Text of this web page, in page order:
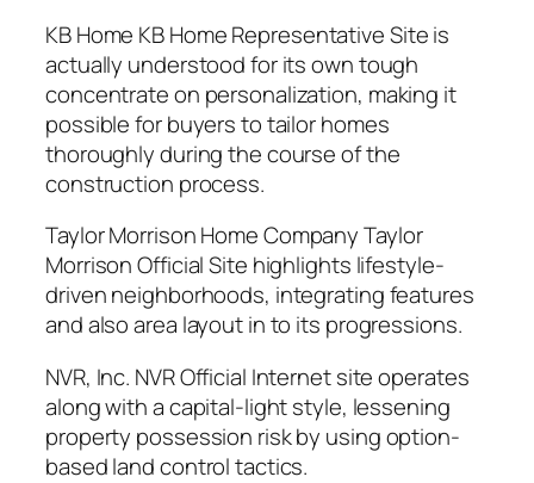
KB Home KB Home Representative Site is
actually understood for its own tough
concentrate on personalization, making it
possible for buyers to tailor homes
thoroughly during the course of the
construction process.
Taylor Morrison Home Company Taylor
Morrison Official Site highlights lifestyle-
driven neighborhoods, integrating features
and also area layout in to its progressions.
NVR, Inc. NVR Official Internet site operates
along with a capital-light style, lessening
property possession risk by using option-
based land control tactics.